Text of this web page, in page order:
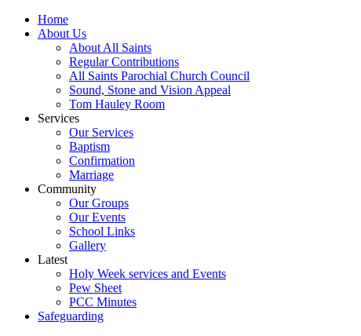
Home
About Us
About All Saints
Regular Contributions
All Saints Parochial Church Council
Sound, Stone and Vision Appeal
Tom Hauley Room
Services
Our Services
Baptism
Confirmation
Marriage
Community
Our Groups
Our Events
School Links
Gallery
Latest
Holy Week services and Events
Pew Sheet
PCC Minutes
Safeguarding